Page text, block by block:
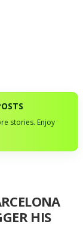
stories. Enjoy
HIS